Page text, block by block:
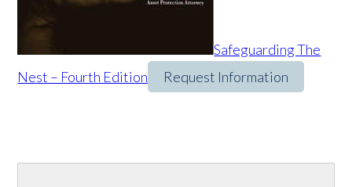
Safeguarding The
Nest – Fourth Edition
Request Information